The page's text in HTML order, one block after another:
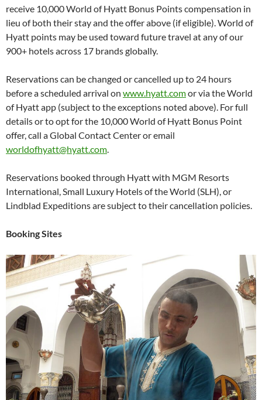
receive 10,000 World of Hyatt Bonus Points compensation in
lieu of both their stay and the offer above (if eligible). World of
Hyatt points may be used toward future travel at any of our
900+ hotels across 17 brands globally.
Reservations can be changed or cancelled up to 24 hours
before a scheduled arrival on www.hyatt.comor via the World
of Hyatt app (subject to the exceptions noted above). For full
details or to opt for the 10,000 World of Hyatt Bonus Point
offer, call a Global Contact Center or email
worldofhyatt@hyatt.com
Reservations booked through Hyatt with MGM Resorts
International, Small Luxury Hotels of the World (SLH), or
Lindblad Expeditions are subject to their cancellation policies.
Booking Sites